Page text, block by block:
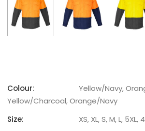
Colour:
Yellow/Navy,
Yellow/Charcoal, Orange/Navy
Size:
XS, XL, S, M, L, 5XL,